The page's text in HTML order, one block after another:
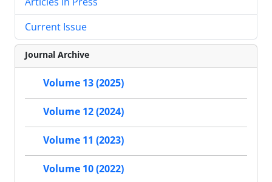
Current Issue
Journal Archive
Volume 13 (2025)
Volume 12 (2024)
Volume 11 (2023)
Volume 10 (2022)